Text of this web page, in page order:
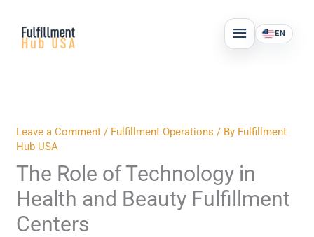
content
MAIN
MENU
EN
Leave a Comment / Fulfillment Operations / By Fulfillment
Hub USA
The Role of Technology in
Health and Beauty Fulfillment
Centers